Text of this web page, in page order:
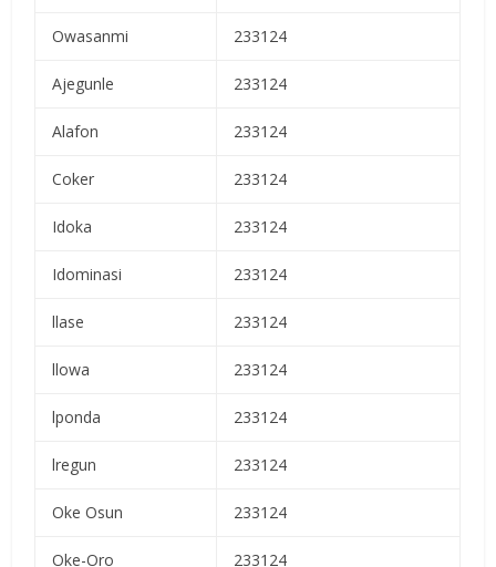
Owasanmi 233124
Ajegunle 233124
Alafon 233124
Coker 233124
Idoka 233124
Idominasi 233124
llase 233124
llowa 233124
lponda 233124
lregun 233124
Oke Osun 233124
Oke-Oro 233124